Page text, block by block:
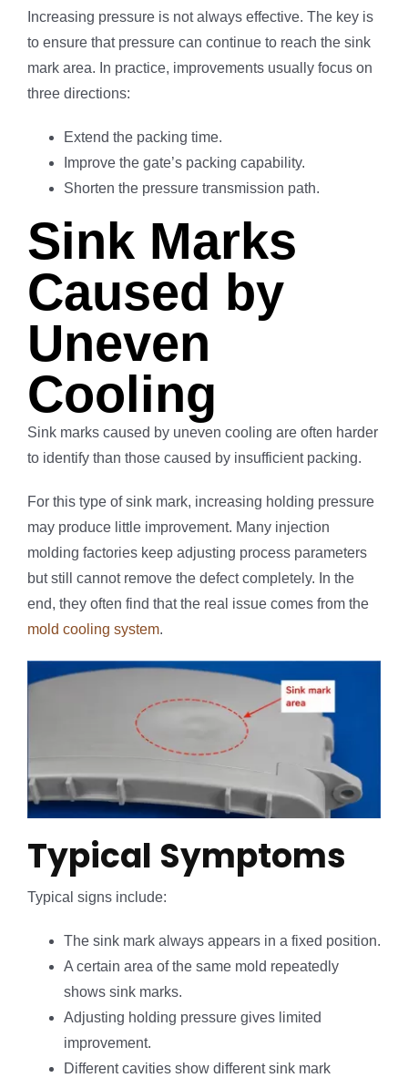
Increasing pressure is not always effective. The key is
to ensure that pressure can continue to reach the sink
mark area. In practice, improvements usually focus on
three directions:
Extend the packing time.
Improve the gate’s packing capability.
Shorten the pressure transmission path.
Sink Marks
Caused by
Uneven
Cooling
Sink marks caused by uneven cooling are often harder
to identify than those caused by insufficient packing.
For this type of sink mark, increasing holding pressure
may produce little improvement. Many injection
molding factories keep adjusting process parameters
but still cannot remove the defect completely. In the
end, they often find that the real issue comes from the
mold cooling system.
Typical Symptoms
Typical signs include:
The sink mark always appears in a fixed position.
A certain area of the same mold repeatedly
shows sink marks.
Adjusting holding pressure gives limited
improvement.
Different cavities show different sink mark